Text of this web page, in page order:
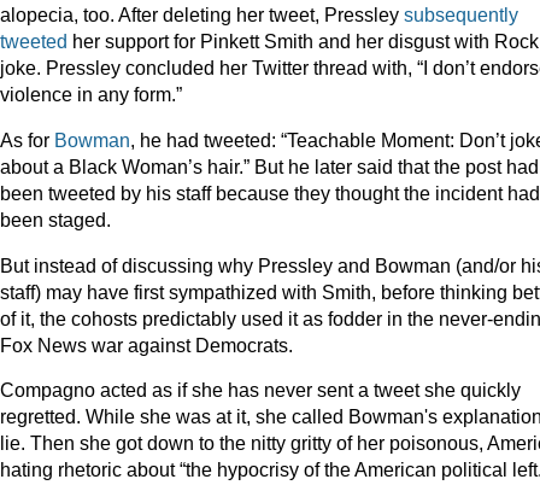
alopecia, too. After deleting her tweet, Pressley subsequently
tweeted her support for Pinkett Smith and her disgust with
joke. Pressley concluded her Twitter thread with, “I don’t
violence in any form.”
As for Bowman, he had tweeted: “Teachable Moment: Don’t
about a Black Woman’s hair.” But he later said that the post had
been tweeted by his staff because they thought the incident had
been staged.
But instead of discussing why Pressley and Bowman (and/or
staff) may have first sympathized with Smith, before thinking
of it, the cohosts predictably used it as fodder in the never-
Fox News war against Democrats.
Compagno acted as if she has never sent a tweet she quickly
regretted. While she was at it, she called Bowman's
lie. Then she got down to the nitty gritty of her poisonous,
hating rhetoric about “the hypocrisy of the American political